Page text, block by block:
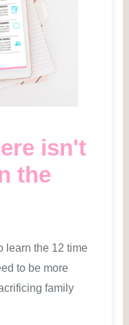
isn't
the
learn the 12 time
to be more
family